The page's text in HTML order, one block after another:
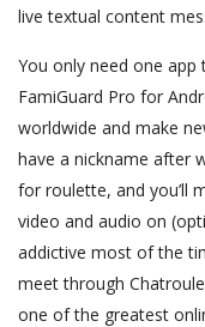
live textual content
You only need one
FamiGuard Pro for
worldwide and make
have a nickname after
for roulette, and you’ll
video and audio on
addictive most of the
meet through
one of the greatest